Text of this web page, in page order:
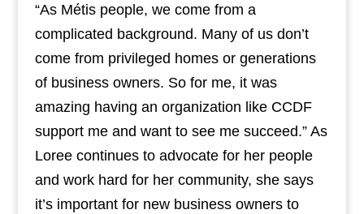
“As Métis people, we come from a
complicated background. Many of us don’t
come from privileged homes or generations
of business owners. So for me, it was
amazing having an organization like CCDF
support me and want to see me succeed.” As
Loree continues to advocate for her people
and work hard for her community, she says
it’s important for new business owners to